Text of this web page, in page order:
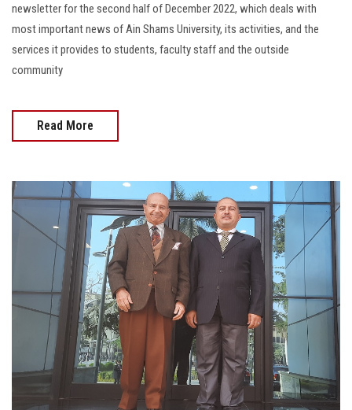
newsletter for the second half of December 2022, which deals with
most important news of Ain Shams University, its activities, and the
services it provides to students, faculty staff and the outside
community
Read More